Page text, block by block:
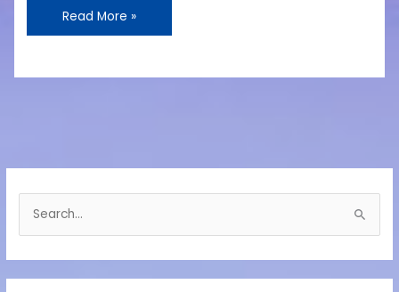
Project
Read More »
e